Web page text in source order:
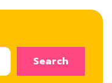
Search